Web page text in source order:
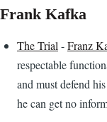
Frank Kafka
The Trial -Franz
respectable
and must defend
he can get no